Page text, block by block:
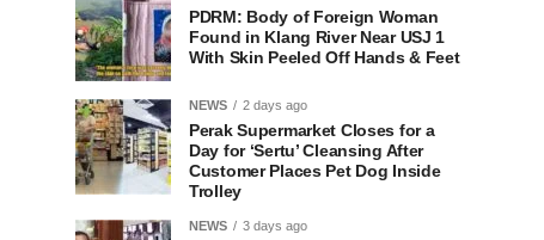
PDRM: Body of Foreign Woman
Found in Klang River Near USJ 1
With Skin Peeled Off Hands & Feet
NEWS 2 days ago
Perak Supermarket Closes for a
Day for ‘Sertu’ Cleansing After
Customer Places Pet Dog Inside
Trolley
NEWS 3 days ago